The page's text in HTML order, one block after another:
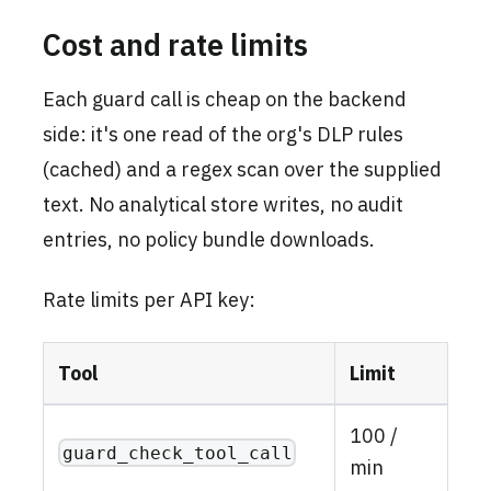
Cost and rate limits
Each guard call is cheap on the backend
side: it's one read of the org's DLP rules
(cached) and a regex scan over the supplied
text. No analytical store writes, no audit
entries, no policy bundle downloads.
Rate limits per API key:
Tool Limit
guard_check_tool_call
100 /
min